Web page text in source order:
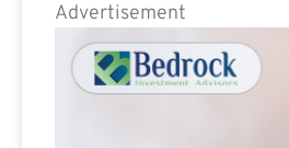
Advertisement